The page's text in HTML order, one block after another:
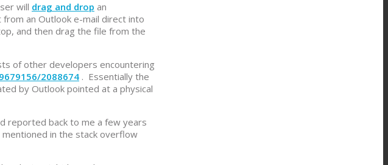
will drag and drop an
an Outlook e-mail direct into
and then drag the file from the
of other developers encountering
2088674 . Essentially the
by Outlook pointed at a physical
reported back to me a few years
in the stack overflow